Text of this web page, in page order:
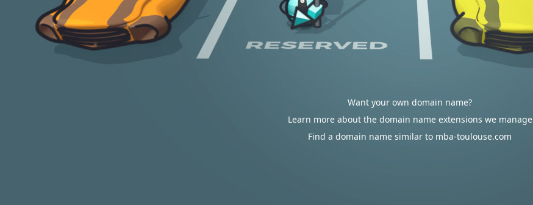
Want your own domain name?
Learn more about the domain name extensions we manage
Find a domain name similar to mba-toulouse.com